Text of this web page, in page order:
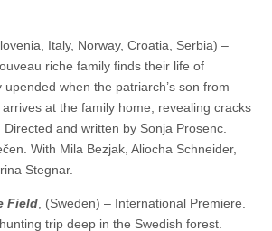
Italy, Norway, Croatia, Serbia) –
riche family finds their life of
when the patriarch’s son from
at the family home, revealing cracks
and written by Sonja Prosenc.
With Mila Bezjak, Aliocha Schneider,
Stegnar.
Field, (Sweden) – International Premiere.
trip deep in the Swedish forest.